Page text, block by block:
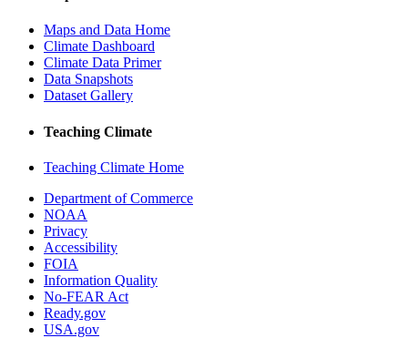
Maps and Data Home
Climate Dashboard
Climate Data Primer
Data Snapshots
Dataset Gallery
Teaching Climate
Teaching Climate Home
Department of Commerce
NOAA
Privacy
Accessibility
FOIA
Information Quality
No-FEAR Act
Ready.gov
USA.gov